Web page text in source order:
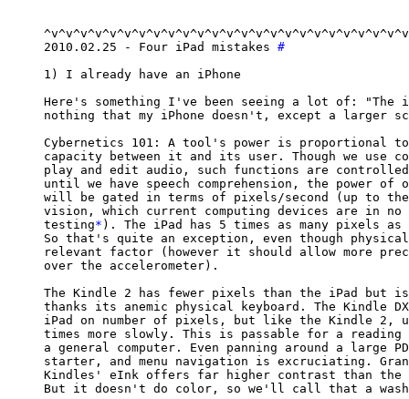
2010.02.25 - Four iPad mistakes #
1) I already have an iPhone
Here's something I've been seeing a lot of: "The
nothing that my iPhone doesn't, except a larger
Cybernetics 101: A tool's power is proportional
capacity between it and its user. Though we use
play and edit audio, such functions are
until we have speech comprehension, the power of
will be gated in terms of pixels/second (up to
vision, which current computing devices are in no
testing* ). The iPad has 5 times as many pixels as
So that's quite an exception, even though
relevant factor (however it should allow more
over the accelerometer).
The Kindle 2 has fewer pixels than the iPad but
thanks its anemic physical keyboard. The Kindle
iPad on number of pixels, but like the Kindle 2,
times more slowly. This is passable for a reading
a general computer. Even panning around a large
starter, and menu navigation is excruciating.
Kindles' eInk offers far higher contrast than the
But it doesn't do color, so we'll call that a